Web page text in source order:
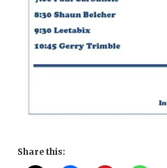
Share this: